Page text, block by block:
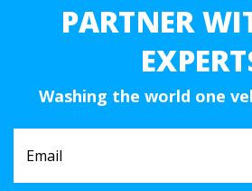
PARTNER
Washing the world one